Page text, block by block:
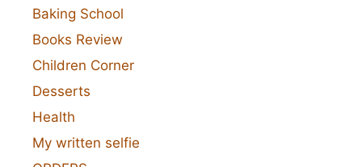
Baking School
Books Review
Children Corner
Desserts
Health
My written selfie